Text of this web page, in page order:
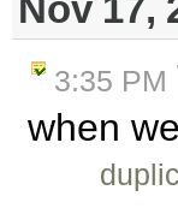
3:35 PM
when